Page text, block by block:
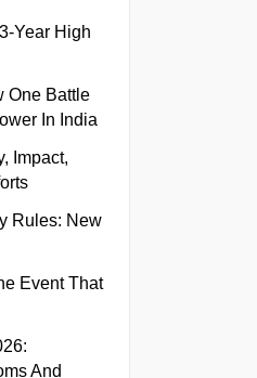
Year High
One Battle
In India
Impact,
Rules: New
Event That
And